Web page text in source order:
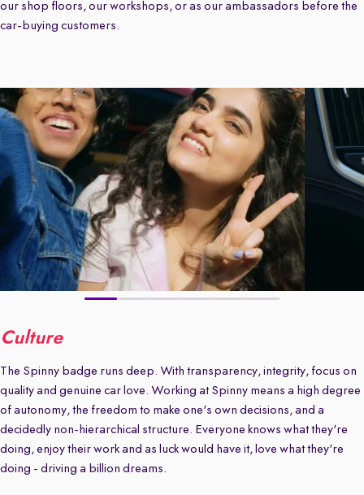
our shop floors, our workshops, or as our ambassadors before the
car-buying customers.
Culture
The Spinny badge runs deep. With transparency, integrity, focus on
quality and genuine car love. Working at Spinny means a high degree
of autonomy, the freedom to make one's own decisions, and a
decidedly non-hierarchical structure. Everyone knows what they're
doing, enjoy their work and as luck would have it, love what they're
doing - driving a billion dreams.